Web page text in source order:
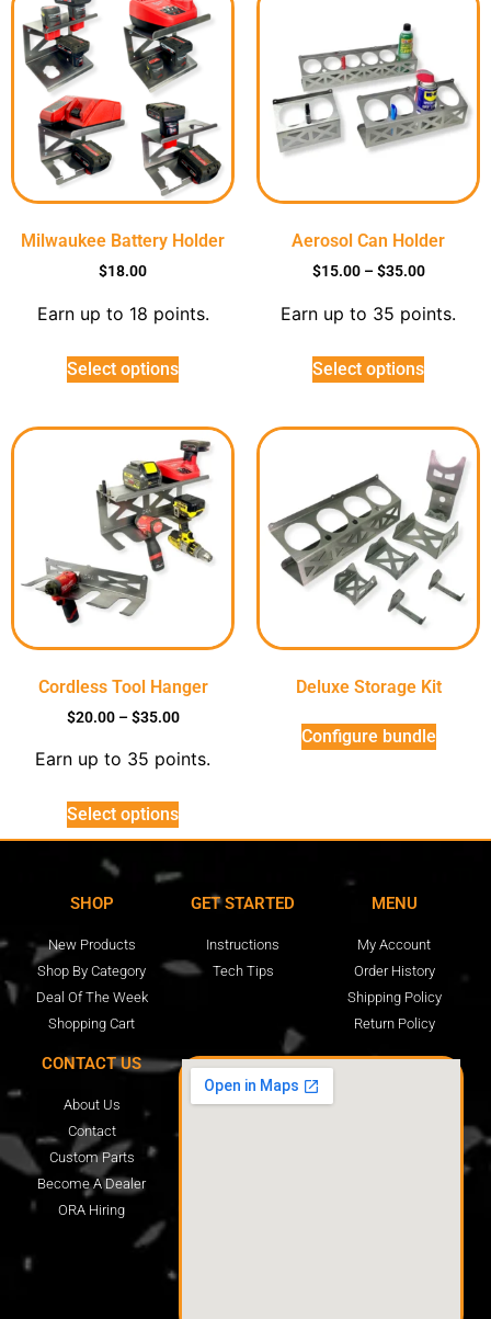
Milwaukee Battery Holder
$18.00
Earn up to 18 points.
Select options
Aerosol Can Holder
$15.00 – $35.00
Earn up to 35 points.
Select options
Cordless Tool Hanger
$20.00 – $35.00
Earn up to 35 points.
Select options
Deluxe Storage Kit
Configure bundle
SHOP
New Products
Shop By Category
Deal Of The Week
Shopping Cart
GET STARTED
Instructions
Tech Tips
MENU
My Account
Order History
Shipping Policy
Return Policy
CONTACT US
About Us
Contact
Custom Parts
Become A Dealer
ORA Hiring